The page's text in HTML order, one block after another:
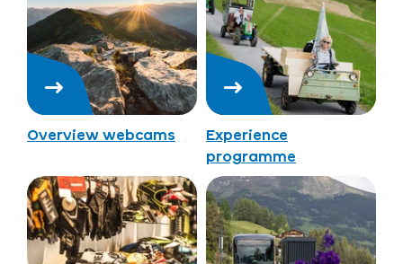
Overview webcams
Experience
programme